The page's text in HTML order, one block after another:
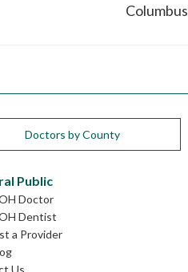
Columbus
Doctors by County
Public
Doctor
Dentist
a Provider
Us